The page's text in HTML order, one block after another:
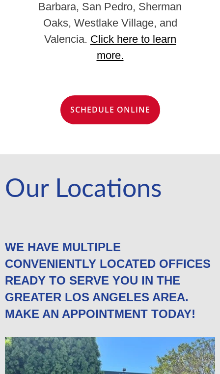
Barbara, San Pedro, Sherman
Oaks, Westlake Village, and
Valencia. Click here to learn
more.
SCHEDULE ONLINE
Our Locations
WE HAVE MULTIPLE
CONVENIENTLY LOCATED OFFICES
READY TO SERVE YOU IN THE
GREATER LOS ANGELES AREA.
MAKE AN APPOINTMENT TODAY!